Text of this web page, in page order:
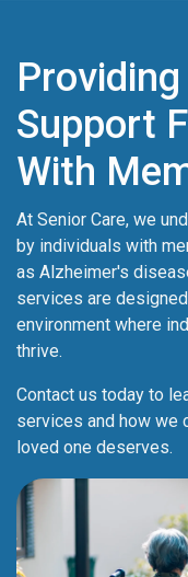
Support
With
At Senior Care, we
by individuals with
as Alzheimer's
services are
environment where
thrive.
Contact us today to
services and how we
loved one deserves.